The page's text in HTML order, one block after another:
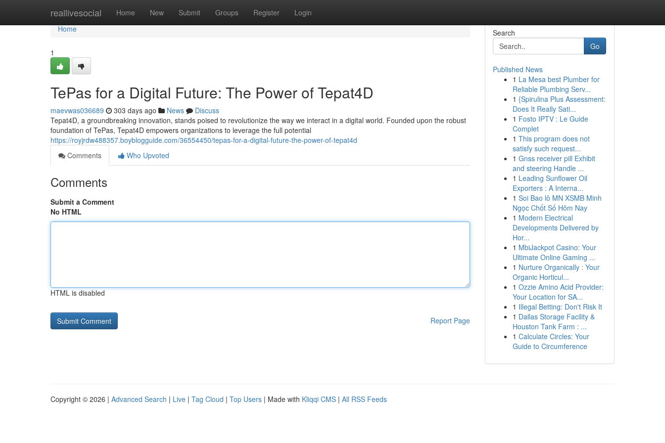
reallivesocial Home New Submit Groups Register Login
Home
Home
1
TePas for a Digital Future: The Power of Tepat4D
maevwas036689 303 days ago News
Discuss
Tepat4D, a groundbreaking innovation, stands poised to revolutionize the way we interact in a digital world. Founded upon the robust
foundation of TePas, Tepat4D empowers organizations to leverage the full potential
https://royjrdw488357.boyblogguide.com/36554450/tepas-for-a-digital-future-the-power-of-tepat4d
Comments
Who Upvoted
Comments
Submit a Comment
No HTML
HTML is disabled
Report Page
Search
Go
Published News
1 La Mesa best Plumber for
Reliable Plumbing Serv...
1 {Spirulina Plus Assessment:
Does It Really Sati...
1 Fosto IPTV : Le Guide
Complet
1 This program does not
satisfy such request...
1 Gnss receiver pill Exhibit
and steering Handle ...
1 Leading Sunflower Oil
Exporters : A Interna...
1 Soi Bao lô MN XSMB Minh
Ngọc Chốt Số Hôm Nay
1 Modern Electrical
Developments Delivered by
Hor...
1 MbiJackpot Casino: Your
Ultimate Online Gaming ...
1 Nurture Organically : Your
Organic Horticul...
1 Ozzie Amino Acid Provider:
Your Location for SA...
1 Illegal Betting: Don't Risk It
1 Dallas Storage Facility &
Houston Tank Farm : ...
1 Calculate Circles: Your
Guide to Circumference
Copyright © 2026 | Advanced Search | Live | Tag Cloud | Top Users | Made with Kliqqi CMS | All RSS Feeds